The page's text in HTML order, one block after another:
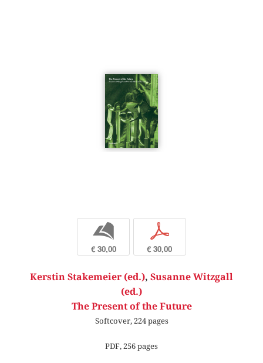
b
€ 30,00
p
€ 30,00
Kerstin Stakemeier (ed.), Susanne Witzgall
(ed.)
The Present of the Future
Softcover, 224 pages
PDF, 256 pages